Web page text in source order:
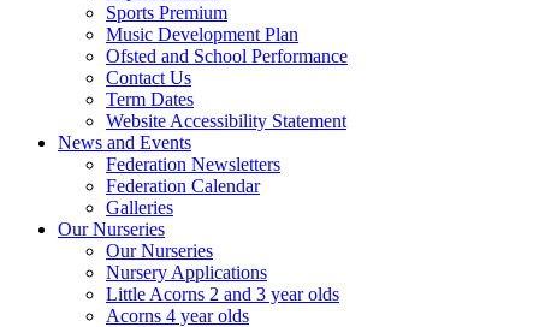
Sports Premium
Music Development Plan
Ofsted and School Performance
Contact Us
Term Dates
Website Accessibility Statement
News and Events
Federation Newsletters
Federation Calendar
Galleries
Our Nurseries
Our Nurseries
Nursery Applications
Little Acorns 2 and 3 year olds
Acorns 4 year olds